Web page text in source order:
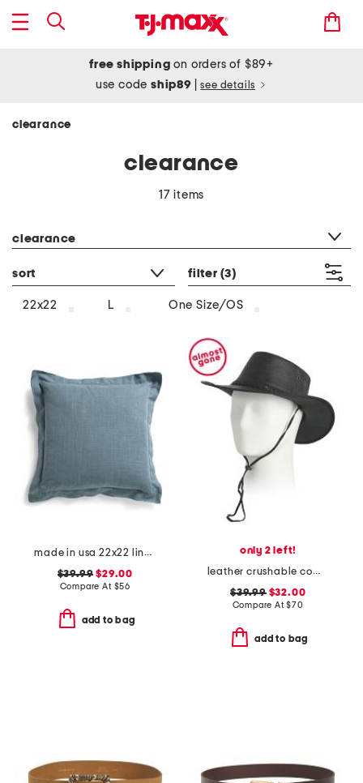
free shipping on orders of $89+
use codeship89 see details
clearance
clearance
17 items
clearance
sort filter (3)
22x22 L One Size/OS
made in usa 22x22 linen blend overfilled double flange pillow
$39.99 $29.00
Compare At $56
add to bag
only 2 left!
leather crushable cow skipper hat
$39.99$32.00
Compare At$70
add to bag